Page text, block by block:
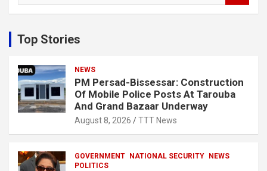
c
h
Top Stories
NEWS
PM Persad-Bissessar: Construction
Of Mobile Police Posts At Tarouba
And Grand Bazaar Underway
August 8, 2026 TTT News
GOVERNMENT NATIONAL SECURITY
NEWS
POLITICS